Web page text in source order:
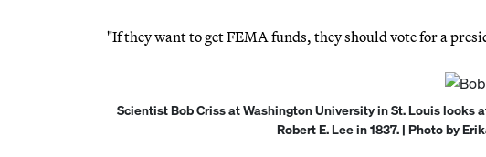
"If they want to get FEMA funds, they should vote for a
Scientist Bob Criss at Washington University in St. Louis looks
Robert E. Lee in 1837. | Photo by